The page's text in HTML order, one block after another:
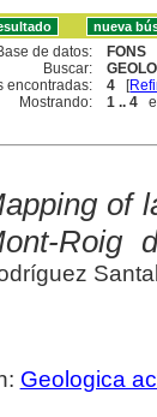
de datos:
FONS
Buscar:
encontradas:
4 [
Mostrando:
1 .. 4
of
Roig
Geologica